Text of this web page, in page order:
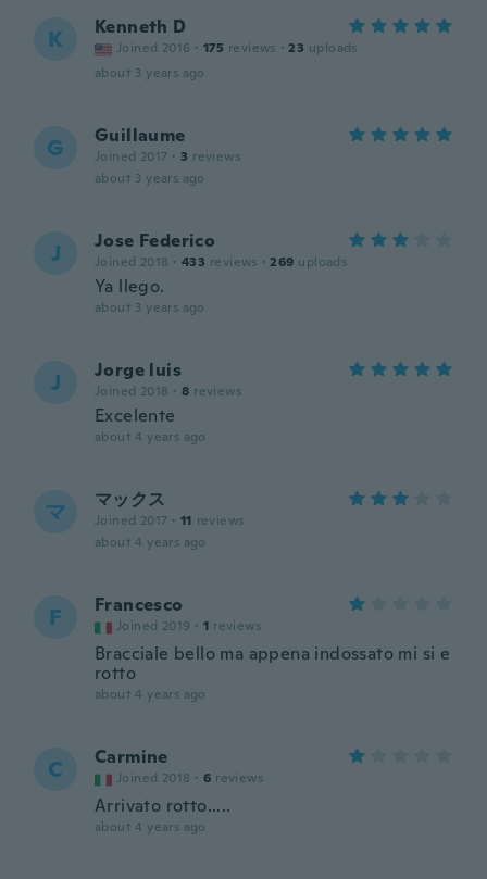
K Kenneth D
Joined 2016 · 175 reviews · 23 uploads
about 3 years ago
G Guillaume
Joined 2017 · 3 reviews
about 3 years ago
J Jose Federico
Joined 2018 · 433 reviews · 269 uploads
Ya llego.
about 3 years ago
J Jorge luis
Joined 2018 · 8 reviews
Excelente
about 4 years ago
マ マックス
Joined 2017 · 11 reviews
about 4 years ago
F Francesco
Joined 2019 · 1 reviews
Bracciale bello ma appena indossato mi si e
rotto
about 4 years ago
C Carmine
Joined 2018 · 6 reviews
Arrivato rotto.....
about 4 years ago